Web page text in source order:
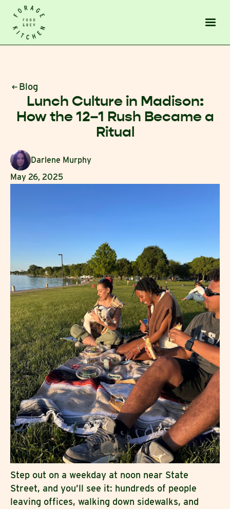
Blog
Lunch Culture in Madison:
How the 12–1 Rush Became a
Ritual
Darlene Murphy
May 26, 2025
Step out on a weekday at noon near State
Street, and you’ll see it: hundreds of people
leaving offices, walking down sidewalks, and